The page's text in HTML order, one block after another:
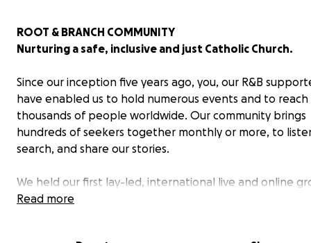
ROOT & BRANCH COMMUNITY
Nurturing a safe, inclusive and just Catholic Church.
Since our inception five years ago, you, our R&B
have enabled us to hold numerous events and to reach
thousands of people worldwide. Our community brings
hundreds of seekers together monthly or more, to
search, and share our stories.
We held our first lay-led, international live and online
breaking Synod in 2021 in Bristol UK. Our second Synod
Read more